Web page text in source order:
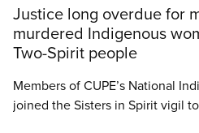
Justice long overdue for
murdered Indigenous
Two-Spirit people
Members of CUPE’s National
joined the Sisters in Spirit vigil